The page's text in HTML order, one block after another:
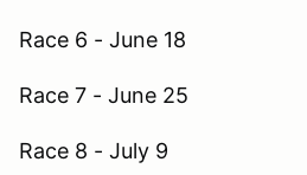
Race 6 - June 18
Race 7 - June 25
Race 8 - July 9